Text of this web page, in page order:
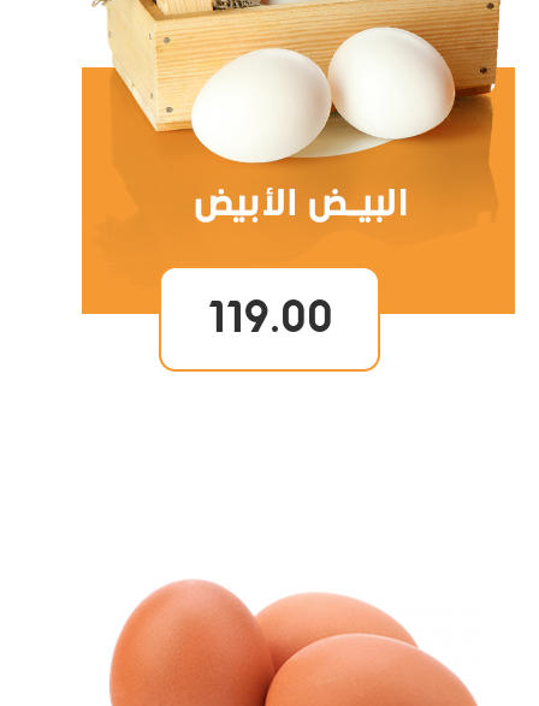
119.00